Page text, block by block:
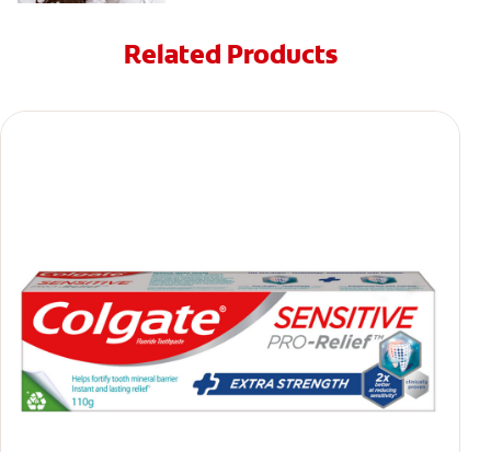
Related Products